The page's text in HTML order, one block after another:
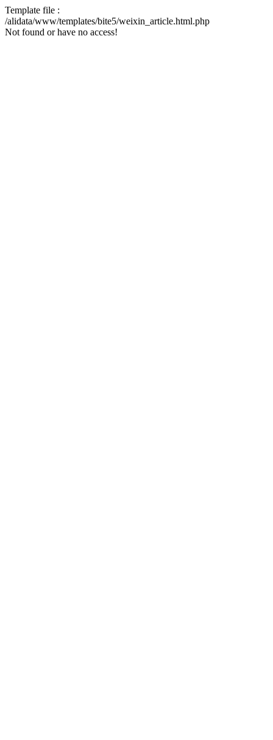
Template file :
/alidata/www/templates/bite5/weixin_article.html.php
Not found or have no access!